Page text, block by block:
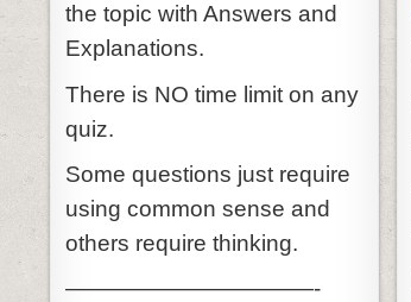
the topic with Answers and
Explanations.
There is NO time limit on any
quiz.
Some questions just require
using common sense and
others require thinking.
———————————-